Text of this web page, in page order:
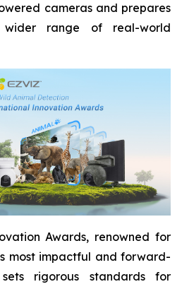
cameras and prepares
range of real-world
Awards, renowned for
most impactful and forward-
rigorous standards for